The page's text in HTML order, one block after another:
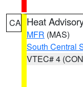
CA Heat
MFR (MAS)
South Central
VTEC# 4